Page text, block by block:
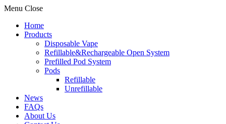
Menu Close
Home
Products
Disposable Vape
Refillable&Rechargeable Open System
Prefilled Pod System
Pods
Refillable
Unrefillable
News
FAQs
About Us